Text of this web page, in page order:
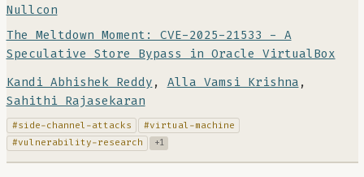
Nullcon
The Meltdown Moment: CVE-2025-21533 - A
Speculative Store Bypass in Oracle VirtualBox
Kandi Abhishek Reddy , Alla Vamsi Krishna ,
Sahithi Rajasekaran
#side-channel-attacks
#virtual-machine
#vulnerability-research
+1